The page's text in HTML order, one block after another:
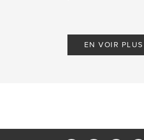
EN VOIR PLUS